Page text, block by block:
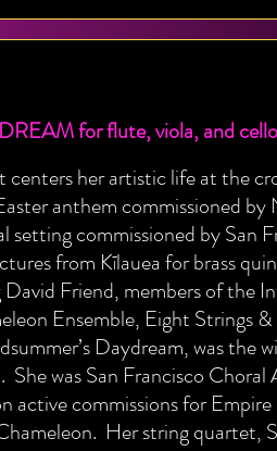
for flute, viola, and cello
her artistic life at the
anthem commissioned
commissioned by San
from Kīlauea for brass
Friend, members of the
Ensemble, Eight Strings
Daydream, was the
was San Francisco Choral
active commissions for
Her string quartet,